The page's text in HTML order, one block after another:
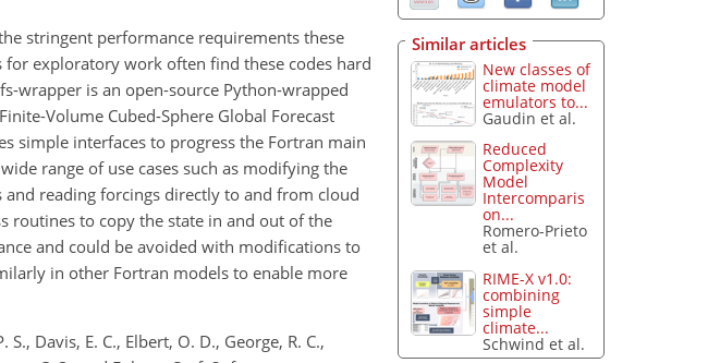
stringent performance requirements these
for exploratory work often find these codes hard
wrapper is an open-source Python-wrapped
Volume Cubed-Sphere Global Forecast
simple interfaces to progress the Fortran main
range of use cases such as modifying the
reading forcings directly to and from cloud
routines to copy the state in and out of the
and could be avoided with modifications to
in other Fortran models to enable more
Davis, E. C., Elbert, O. D., George, R. C.,
Similar articles
New classes of
climate model
emulators to...
Gaudin et al.
Reduced
Complexity
Model
Intercomparis
on...
Romero-Prieto
et al.
RIME-X v1.0:
combining
simple
climate...
Schwind et al.